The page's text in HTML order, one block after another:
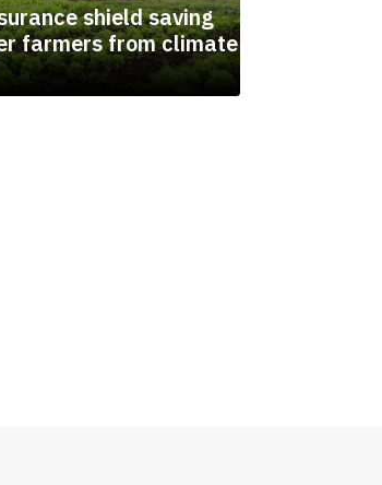
shield saving
farmers from climate